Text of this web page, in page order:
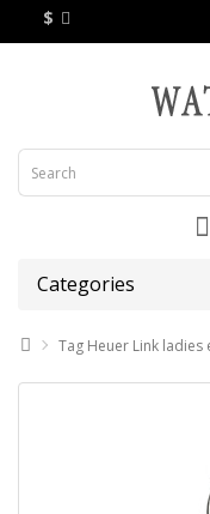
$
Categories
Tag Heuer Link ladies